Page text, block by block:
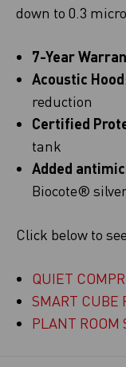
down to 0.3
7-Year
Acoustic Hood
reduction
Certified
tank
Added
Biocote®
Click below to
QUIET
SMART CUBE
PLANT ROOM